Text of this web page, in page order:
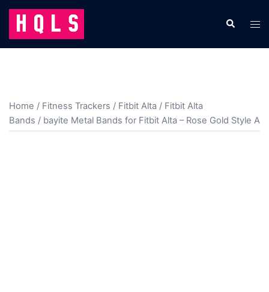
Skip
content
Search
Home / Fitness Trackers / Fitbit Alta / Fitbit Alta
Bands / bayite Metal Bands for Fitbit Alta – Rose Gold Style A